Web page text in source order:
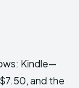
Kindle—
and the